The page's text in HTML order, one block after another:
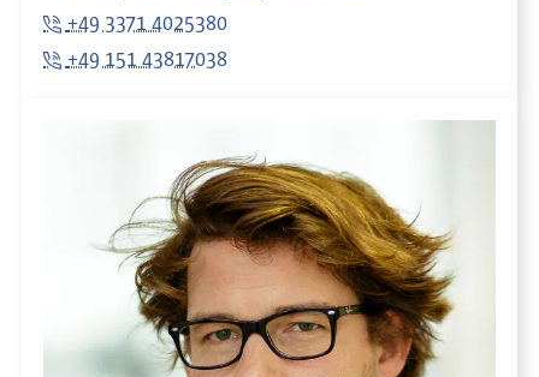
+49 3371 4025380
+49 151 43817038